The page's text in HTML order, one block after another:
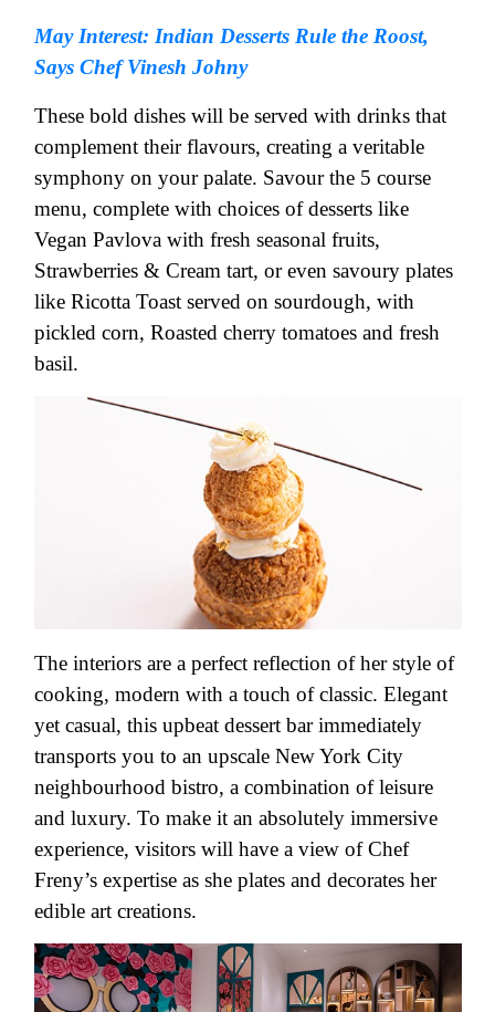
May Interest: Indian Desserts Rule the Roost,
Says Chef Vinesh Johny
These bold dishes will be served with drinks that
complement their flavours, creating a veritable
symphony on your palate. Savour the 5 course
menu, complete with choices of desserts like
Vegan Pavlova with fresh seasonal fruits,
Strawberries & Cream tart, or even savoury plates
like Ricotta Toast served on sourdough, with
pickled corn, Roasted cherry tomatoes and fresh
basil.
The interiors are a perfect reflection of her style of
cooking, modern with a touch of classic. Elegant
yet casual, this upbeat dessert bar immediately
transports you to an upscale New York City
neighbourhood bistro, a combination of leisure
and luxury. To make it an absolutely immersive
experience, visitors will have a view of Chef
Freny’s expertise as she plates and decorates her
edible art creations.